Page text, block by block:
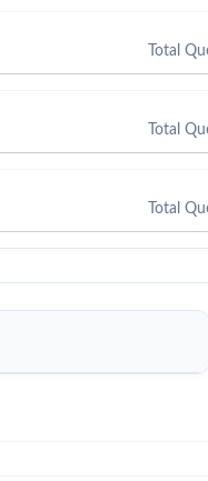
Total
Total
Total